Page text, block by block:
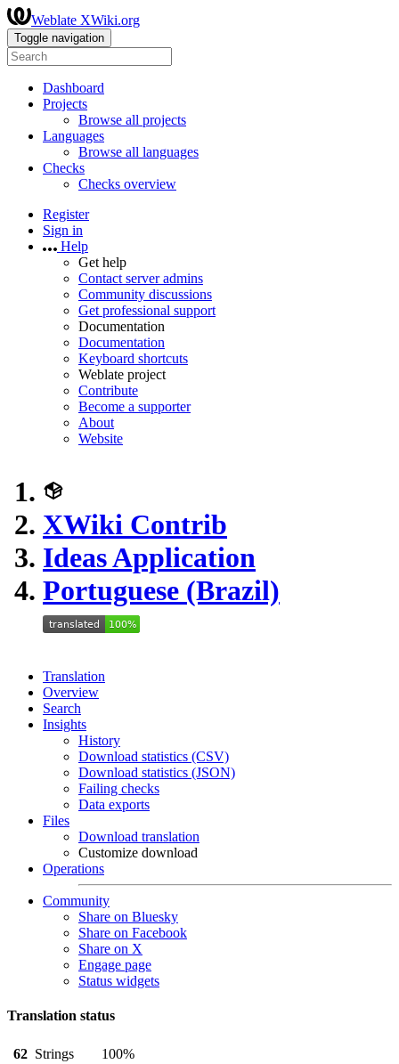
Weblate XWiki.org
Toggle navigation
Dashboard
Projects
Browse all projects
Languages
Browse all languages
Checks
Checks overview
Register
Sign in
Help
Get help
Contact server admins
Community discussions
Get professional support
Documentation
Documentation
Keyboard shortcuts
Weblate project
Contribute
Become a supporter
About
Website
XWiki Contrib
Ideas Application
Portuguese (Brazil)
Translation
Overview
Search
Insights
History
Download statistics (CSV)
Download statistics (JSON)
Failing checks
Data exports
Files
Download translation
Customize download
Operations
Community
Share on Bluesky
Share on Facebook
Share on X
Engage page
Status widgets
Translation status
62 Strings
100%